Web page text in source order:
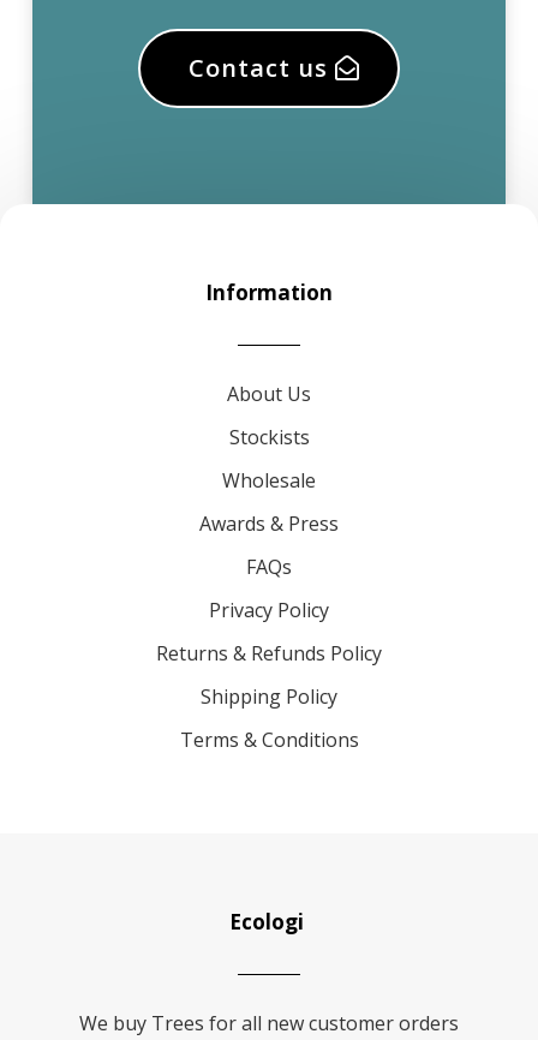
Contact us
Information
About Us
Stockists
Wholesale
Awards & Press
FAQs
Privacy Policy
Returns & Refunds Policy
Shipping Policy
Terms & Conditions
Ecologi
We buy Trees for all new customer orders